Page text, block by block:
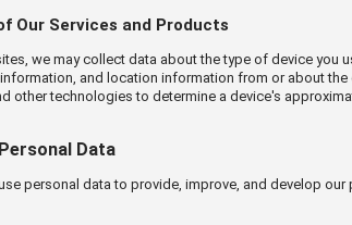
Our Services and Products
we may collect data about the type of device you
and location information from or about
other technologies to determine a device's
Data
personal data to provide, improve, and develop